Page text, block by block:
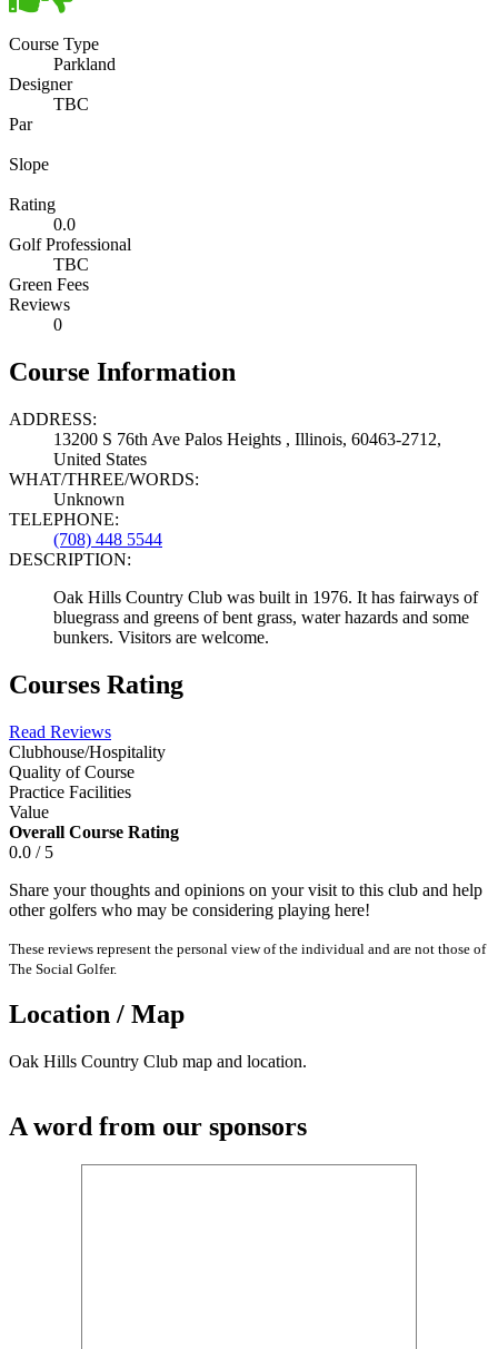
Course Type
Parkland
Designer
TBC
Par
Slope
Rating
0.0
Golf Professional
TBC
Green Fees
Reviews
0
Course Information
ADDRESS:
13200 S 76th Ave Palos Heights , Illinois, 60463-2712,
United States
WHAT/THREE/WORDS:
Unknown
TELEPHONE:
(708) 448 5544
DESCRIPTION:
Oak Hills Country Club was built in 1976. It has fairways of
bluegrass and greens of bent grass, water hazards and some
bunkers. Visitors are welcome.
Courses Rating
Read Reviews
Clubhouse/Hospitality
Quality of Course
Practice Facilities
Value
Overall Course Rating
0.0 / 5
Share your thoughts and opinions on your visit to this club and help
other golfers who may be considering playing here!
These reviews represent the personal view of the individual and are not those of
The Social Golfer.
Location / Map
Oak Hills Country Club map and location.
A word from our sponsors